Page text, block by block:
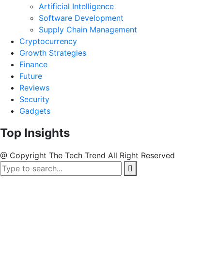
Artificial Intelligence
Software Development
Supply Chain Management
Cryptocurrency
Growth Strategies
Finance
Future
Reviews
Security
Gadgets
Top Insights
@ Copyright The Tech Trend All Right Reserved